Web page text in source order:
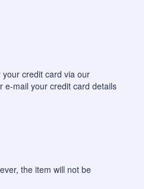
credit card via our
e-mail your credit card details
the item will not be